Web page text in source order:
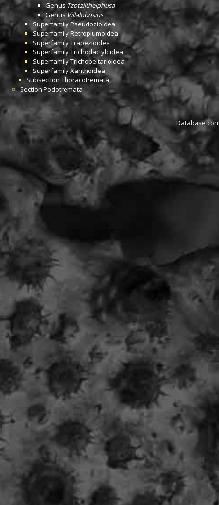
Genus Tzotzilthelphusa
GenusVillalobosius
SuperfamilyPseudozioidea
SuperfamilyRetroplumoidea
SuperfamilyTrapezioidea
SuperfamilyTrichodactyloidea
SuperfamilyTrichopeltarioidea
SuperfamilyXanthoidea
Subsection Thoracotremata
Section Podotremata
Database